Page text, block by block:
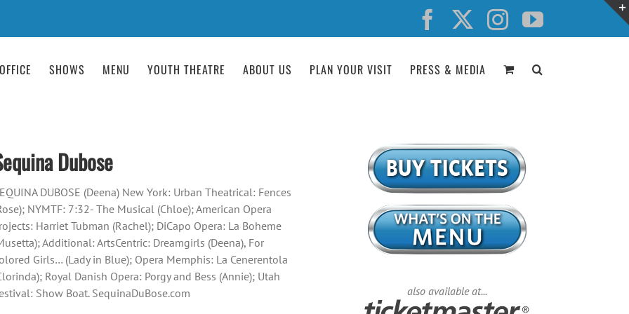
Facebook InstagramYouTube
SHOWS MENU YOUTH THEATRE ABOUT US PLAN YOUR VISIT PRESS & MEDIA
Dubose
DUBOSE (Deena) New York: Urban Theatrical: Fences
NYMTF: 7:32- The Musical (Chloe); American Opera
Harriet Tubman (Rachel); DiCapo Opera: La Boheme
Additional: ArtsCentric: Dreamgirls (Deena), For
Girls… (Lady in Blue); Opera Memphis: La Cenerentola
Royal Danish Opera: Porgy and Bess (Annie); Utah
Show Boat. SequinaDuBose.com
also available at...